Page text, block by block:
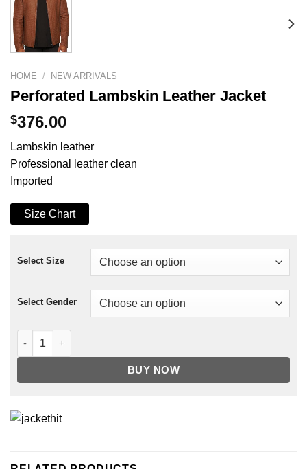
HOME / NEW ARRIVALS
Perforated Lambskin Leather Jacket
$376.00
Lambskin leather
Professional leather clean
Imported
Size Chart
Select Size
Select Gender
Perforated Lambskin Leather Jacket quantity
BUY NOW